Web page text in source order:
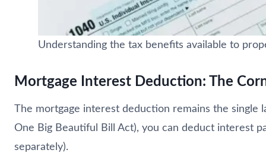
Understanding the tax benefits available to
Mortgage Interest Deduction: The
The mortgage interest deduction remains the
One Big Beautiful Bill Act), you can deduct interest
separately).